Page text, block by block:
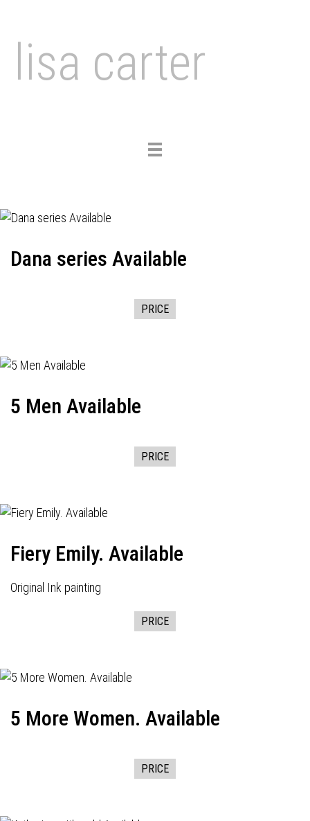
lisa carter
Toggle
Dana series Available
PRICE
5 Men Available
PRICE
Fiery Emily. Available
Original Ink painting
PRICE
5 More Women. Available
PRICE